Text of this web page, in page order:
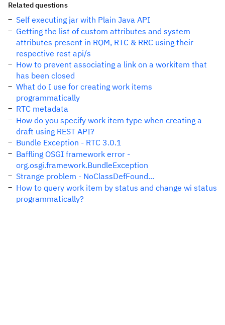
Related questions
Self executing jar with Plain Java API
Getting the list of custom attributes and system
attributes present in RQM, RTC & RRC using their
respective rest api/s
How to prevent associating a link on a workitem that
has been closed
What do I use for creating work items
programmatically
RTC metadata
How do you specify work item type when creating a
draft using REST API?
Bundle Exception - RTC 3.0.1
Baffling OSGI framework error -
org.osgi.framework.BundleException
Strange problem - NoClassDefFound...
How to query work item by status and change wi status
programmatically?